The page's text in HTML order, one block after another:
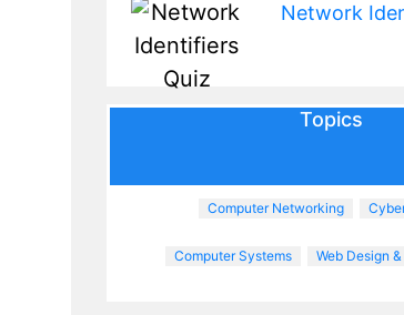
Network
Topics
Computer Networking
Computer Systems Web Design